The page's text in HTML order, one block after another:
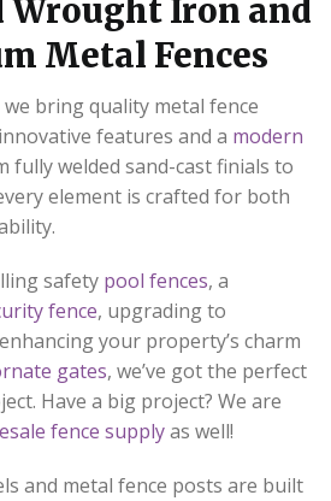
Wrought Iron and
Metal Fences
we bring quality metal fence
features and a modern
fully welded sand-cast finials to
element is crafted for both
safety pool fences, a
fence, upgrading to
your property’s charm
gates, we’ve got the perfect
Have a big project? We are
fence supplyas well!
and metal fence posts are built